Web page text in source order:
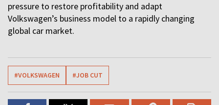
pressure to restore profitability and adapt
Volkswagen’s business model to a rapidly changing
global car market.
#VOLKSWAGEN #JOB CUT